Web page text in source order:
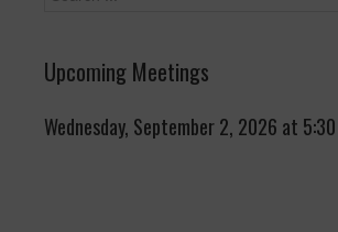
Upcoming Meetings
Wednesday, September 2, 2026 at